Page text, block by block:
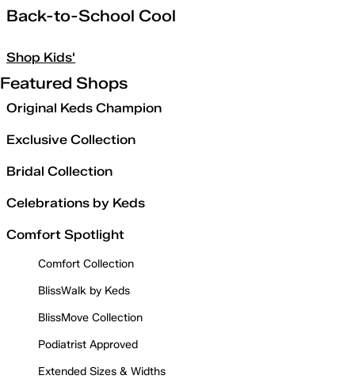
Back-to-School Cool
Shop Kids'
Featured Shops
Original Keds Champion
Exclusive Collection
Bridal Collection
Celebrations by Keds
Comfort Spotlight
Comfort Collection
BlissWalk by Keds
BlissMove Collection
Podiatrist Approved
Extended Sizes & Widths